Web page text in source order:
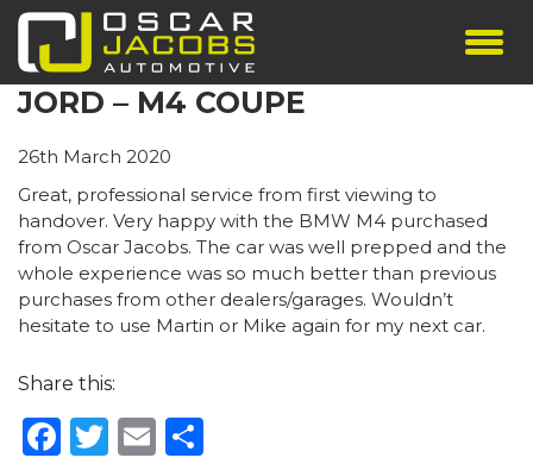
SHOWROOM
PERSONALISED PLATES
THE TEAM
JORD – M4 COUPE
26th March 2020
Great, professional service from first viewing to
handover. Very happy with the BMW M4 purchased
from Oscar Jacobs. The car was well prepped and the
whole experience was so much better than previous
purchases from other dealers/garages. Wouldn’t
hesitate to use Martin or Mike again for my next car.
Share this:
Facebook
Twitter
Email